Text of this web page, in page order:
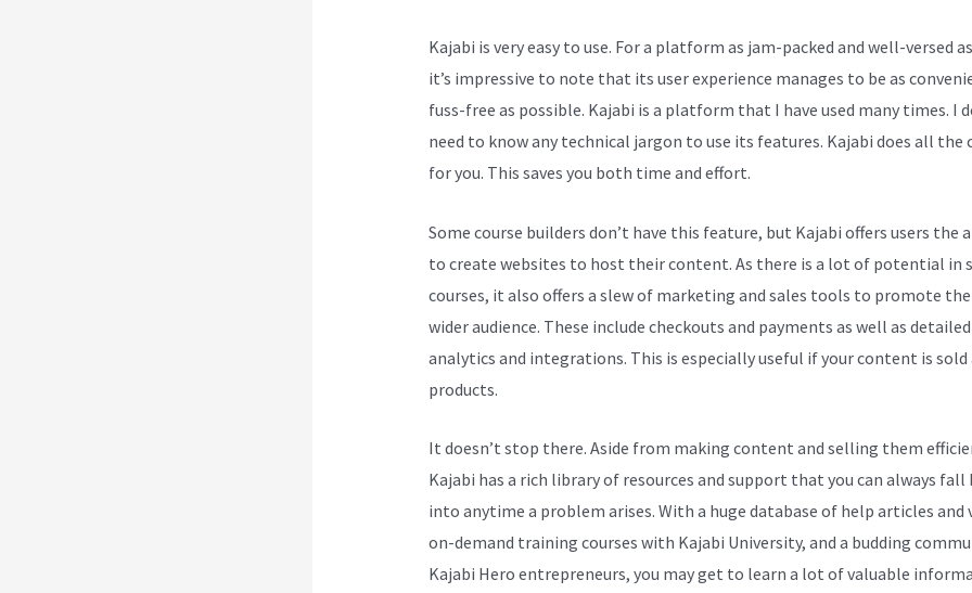
Kajabi is very easy to use. For a platform as jam-packed and well-versed
it’s impressive to note that its user experience manages to be as
fuss-free as possible. Kajabi is a platform that I have used many times. I
need to know any technical jargon to use its features. Kajabi does all the
for you. This saves you both time and effort.
Some course builders don’t have this feature, but Kajabi offers users the
to create websites to host their content. As there is a lot of potential in
courses, it also offers a slew of marketing and sales tools to promote
wider audience. These include checkouts and payments as well as detailed
analytics and integrations. This is especially useful if your content is sold
products.
It doesn’t stop there. Aside from making content and selling them
Kajabi has a rich library of resources and support that you can always fall
into anytime a problem arises. With a huge database of help articles and
on-demand training courses with Kajabi University, and a budding
Kajabi Hero entrepreneurs, you may get to learn a lot of valuable